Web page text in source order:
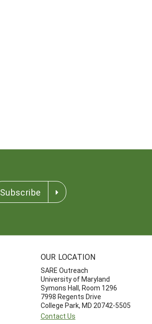
Subscribe
OUR LOCATION
SARE Outreach
University of Maryland
Symons Hall, Room 1296
7998 Regents Drive
College Park, MD 20742-5505
Contact Us